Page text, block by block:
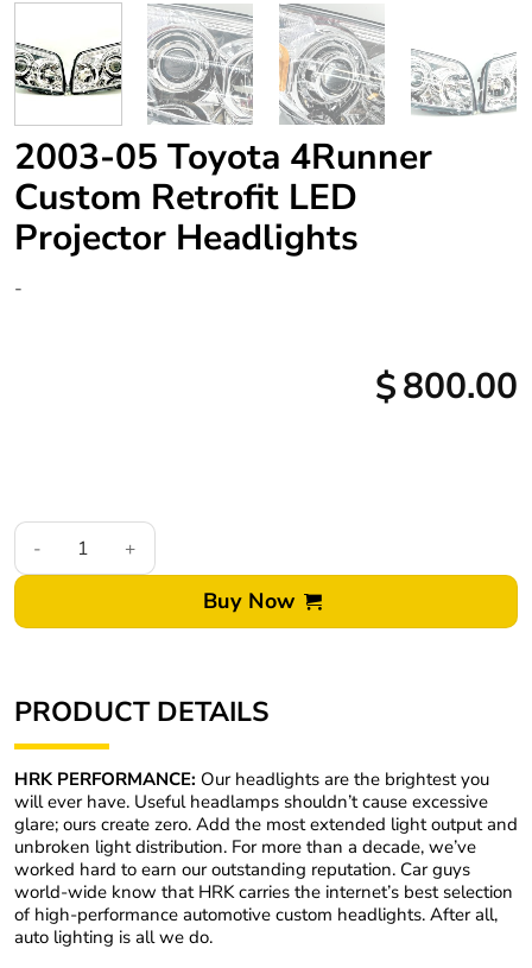
2003-05 Toyota 4Runner
Custom Retrofit LED
Projector Headlights
-
$800.00
2003-05 Toyota 4Runner Custom Retrofit LED Projector
Buy Now
PRODUCT DETAILS
HRK PERFORMANCE: Our headlights are the brightest you
will ever have. Useful headlamps shouldn’t cause excessive
glare; ours create zero. Add the most extended light output and
unbroken light distribution. For more than a decade, we’ve
worked hard to earn our outstanding reputation. Car guys
world-wide know that HRK carries the internet’s best selection
of high-performance automotive custom headlights. After all,
auto lighting is all we do.